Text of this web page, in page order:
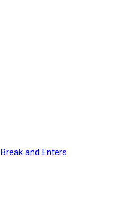
and Enters